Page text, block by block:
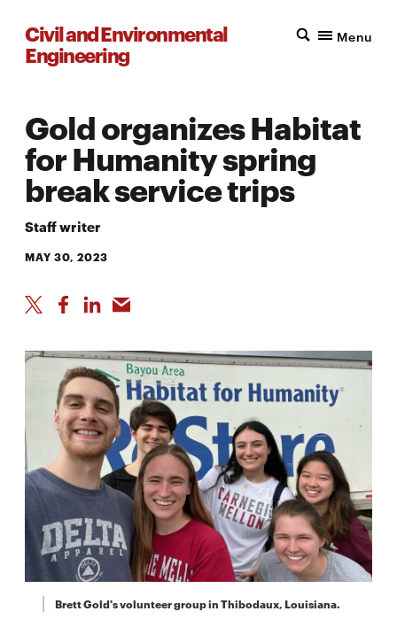
Civil and Environmental
Engineering
Menu
Gold organizes Habitat
for Humanity spring
break service trips
Staff writer
MAY 30, 2023
Brett Gold's volunteer group in Thibodaux, Louisiana.